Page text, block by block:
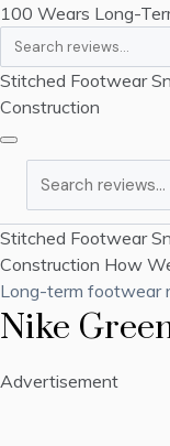
100 Wears Long-
Stitched Footwear
Construction
Search
Stitched Footwear
Construction How
Long-term footwear
Nike
Advertisement